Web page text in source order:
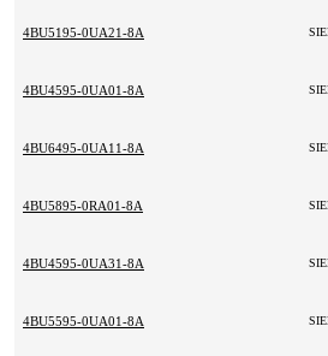
4BU5195-0UA21-8A
4BU4595-0UA01-8A
4BU6495-0UA11-8A
4BU5895-0RA01-8A
4BU4595-0UA31-8A
4BU5595-0UA01-8A